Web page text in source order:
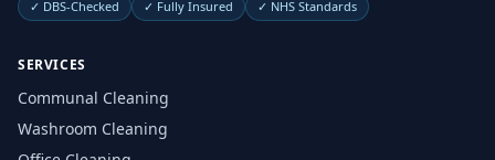
✓ DBS-Checked ✓ Fully Insured ✓ NHS Standards
SERVICES
Communal Cleaning
Washroom Cleaning